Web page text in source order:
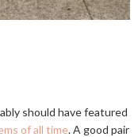
should have featured
of all time. A good pair